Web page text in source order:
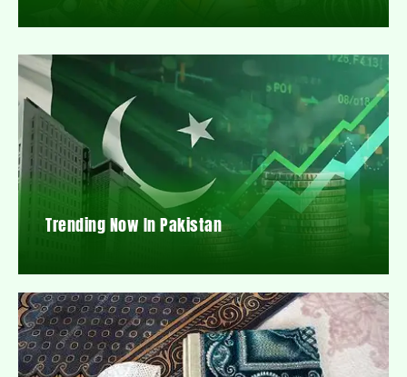
Trending Now In Pakistan